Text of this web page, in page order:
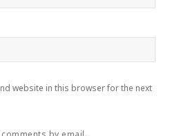
website in this browser for the next